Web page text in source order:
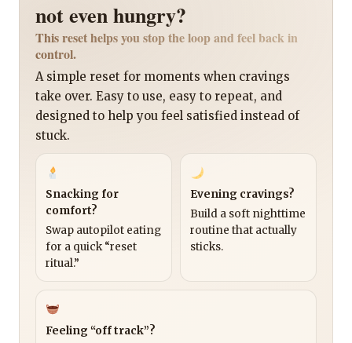
not even hungry?
This reset helps you stop the loop and feel back in
control.
A simple reset for moments when cravings
take over. Easy to use, easy to repeat, and
designed to help you feel satisfied instead of
stuck.
Snacking for
comfort?
Swap autopilot eating
for a quick “reset
ritual.”
Evening cravings?
Build a soft nighttime
routine that actually
sticks.
Feeling “off track”?